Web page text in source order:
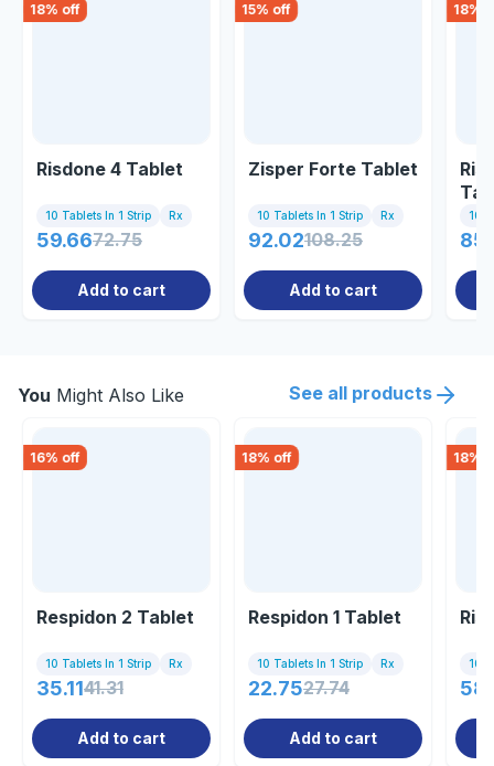
18% off
Risdone 4 Tablet
10 Tablets In 1 Strip Rx
59.6672.75
Add to cart
15% off
Zisper Forte Tablet
10 Tablets In 1 Strip Rx
92.02108.25
Add to cart
18%
10
You Might Also Like See all products
16% off
Respidon 2 Tablet
10 Tablets In 1 Strip Rx
35.1141.31
Add to cart
18% off
Respidon 1 Tablet
10 Tablets In 1 Strip Rx
22.7527.74
Add to cart
18%
10